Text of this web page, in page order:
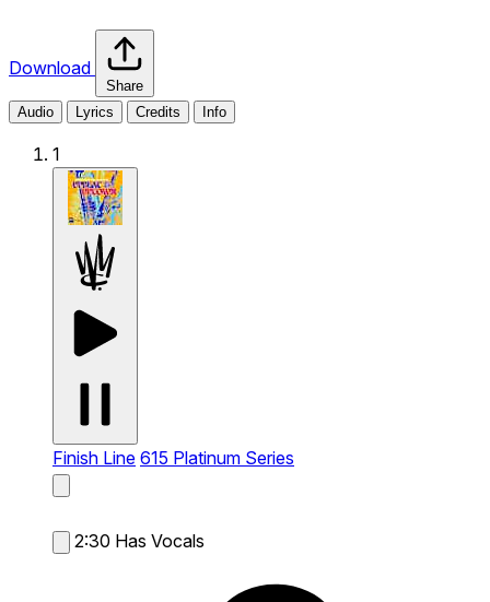
Download
Share
Audio
Lyrics Credits Info
1
Finish Line 615 Platinum Series
2:30 Has Vocals